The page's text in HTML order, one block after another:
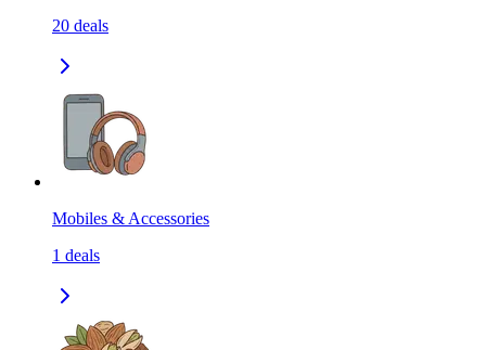
20 deals
Mobiles & Accessories
1 deals